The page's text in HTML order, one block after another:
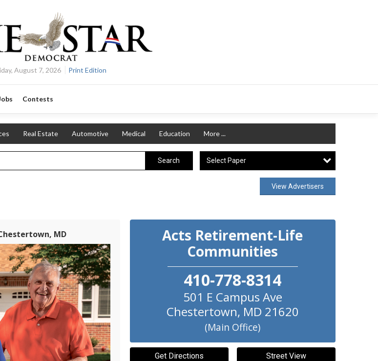
August 7, 2026 Print Edition
Contests
Real Estate Automotive Medical Education More ...
Search Select Paper
View Advertisers
MD
Acts Retirement-Life
Communities
410-778-8314
501 E Campus Ave
Chestertown, MD 21620
(Main Office)
Get Directions Street View